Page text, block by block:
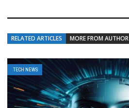
RELATED ARTICLES MORE FROM AUTHOR
TECH NEWS